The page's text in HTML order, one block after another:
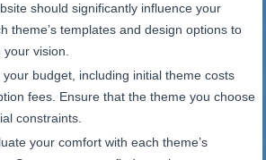
should significantly influence your
theme’s templates and design options to
vision.
your budget, including initial theme costs
fees. Ensure that the theme you choose
constraints.
your comfort with each theme’s